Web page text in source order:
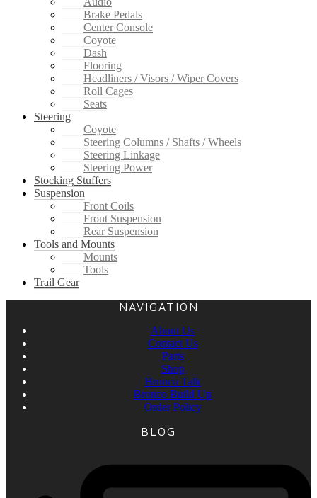
Brake Pedals
Center Console
Coyote
Dash
Flooring
Headliners / Visors / Wiper Covers
Roll Cages
Seats
Steering
Coyote
Steering Columns / Shafts / Wheels
Steering Linkage
Steering Power
Stocking Stuffers
Suspension
Front Coils
Front Suspension
Rear Suspension
Tools and Mounts
Mounts
Tools
Trail Gear
NAVIGATION
About Us
Contact Us
Parts
Shop
Bronco Talk
Bronco Build Up
Order Policy
BLOG